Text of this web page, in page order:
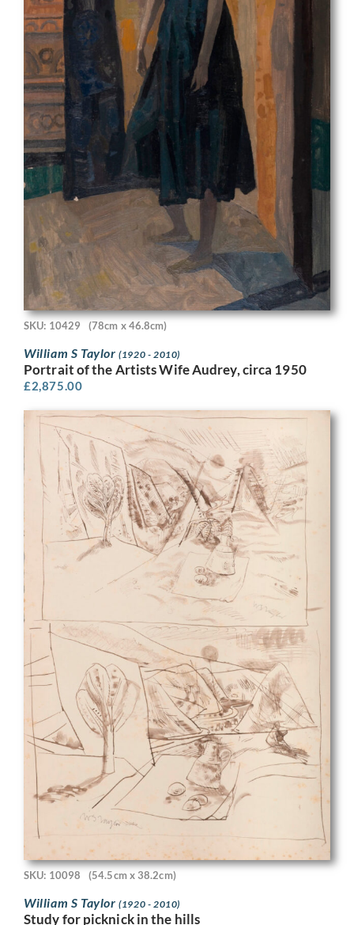
SKU: 10429 (78cm x 46.8cm)
William S Taylor(1920 - 2010)
Portrait of the Artists Wife Audrey, circa 1950
£2,875.00
SKU: 10098 (54.5cm x 38.2cm)
William S Taylor(1920 - 2010)
Study for picknick in the hills